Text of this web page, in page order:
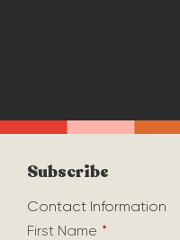
Subscribe
Contact Information
First Name *